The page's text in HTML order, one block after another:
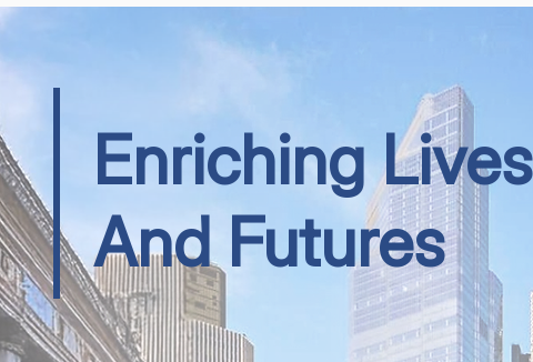
Enriching Lives
And Futures